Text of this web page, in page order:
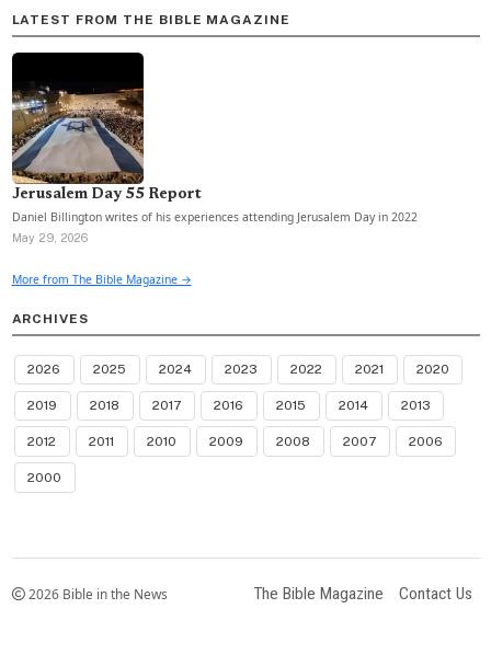
LATEST FROM THE BIBLE MAGAZINE
Jerusalem Day 55 Report
Daniel Billington writes of his experiences attending Jerusalem Day in 2022
May 29, 2026
More from The Bible Magazine →
ARCHIVES
2026 2025 2024 2023 2022 2021 2020
2019 2018 2017 2016 2015 2014 2013
2012 2011 2010 2009 2008 2007 2006
2000
2026 Bible in the News The Bible Magazine Contact Us